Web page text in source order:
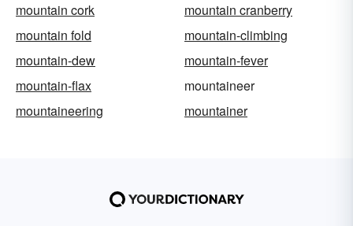
mountain cork
mountain cranberry
mountain fold
mountain-climbing
mountain-dew
mountain-fever
mountain-flax
mountaineer
mountaineering
mountainer